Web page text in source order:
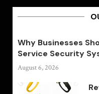
Why Businesses
Service Security
August 6, 2026